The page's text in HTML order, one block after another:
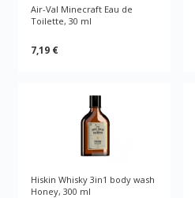
Air-Val Minecraft Eau de
Toilette, 30 ml
7,19 €
Hiskin Whisky 3in1 body wash
Honey, 300 ml